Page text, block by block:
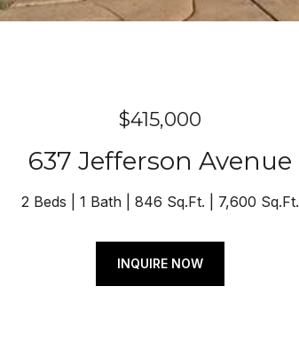
$415,000
637 Jefferson Avenue
2 Beds 1 Bath 846 Sq.Ft. 7,600 Sq.Ft.
INQUIRE NOW